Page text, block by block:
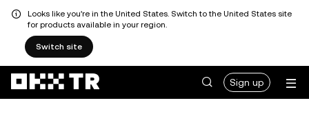
Looks like you're in the United States. Switch to the United States site
for products available in your region.
Switch site
Sign up